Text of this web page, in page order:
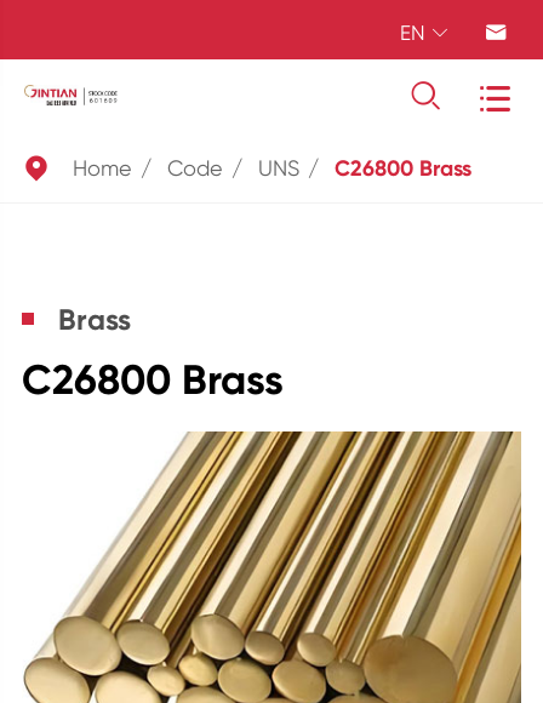
EN  
 
 Home Code UNS C26800 Brass
Brass
C26800 Brass